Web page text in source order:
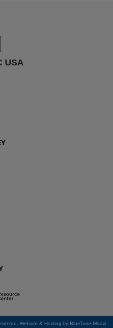
USA
Website & Hosting by BlueTone Media